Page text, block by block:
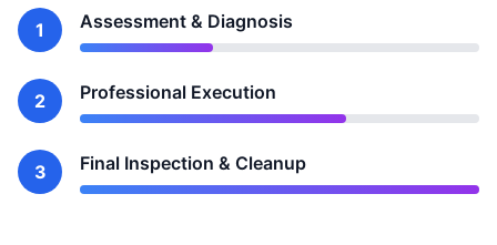
1 Assessment & Diagnosis
2 Professional Execution
3 Final Inspection & Cleanup